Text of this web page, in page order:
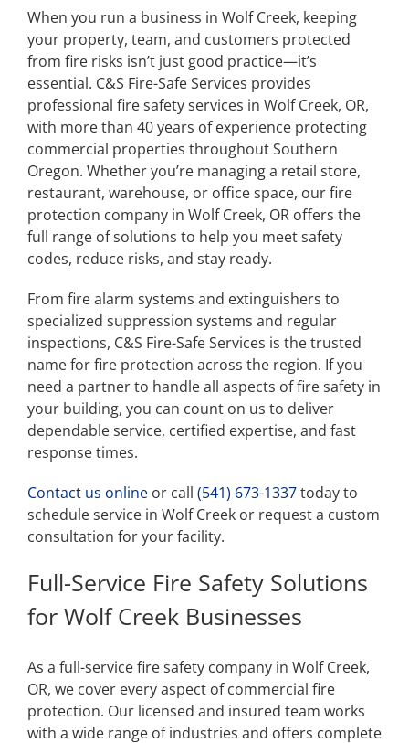
When you run a business in Wolf Creek, keeping
your property, team, and customers protected
from fire risks isn’t just good practice—it’s
essential. C&S Fire-Safe Services provides
professional fire safety services in Wolf Creek, OR,
with more than 40 years of experience protecting
commercial properties throughout Southern
Oregon. Whether you’re managing a retail store,
restaurant, warehouse, or office space, our fire
protection company in Wolf Creek, OR offers the
full range of solutions to help you meet safety
codes, reduce risks, and stay ready.
From fire alarm systems and extinguishers to
specialized suppression systems and regular
inspections, C&S Fire-Safe Services is the trusted
name for fire protection across the region. If you
need a partner to handle all aspects of fire safety in
your building, you can count on us to deliver
dependable service, certified expertise, and fast
response times.
Contact us online or call (541) 673-1337today to
schedule service in Wolf Creek or request a custom
consultation for your facility.
Full-Service Fire Safety Solutions
for Wolf Creek Businesses
As a full-service fire safety company in Wolf Creek,
OR, we cover every aspect of commercial fire
protection. Our licensed and insured team works
with a wide range of industries and offers complete